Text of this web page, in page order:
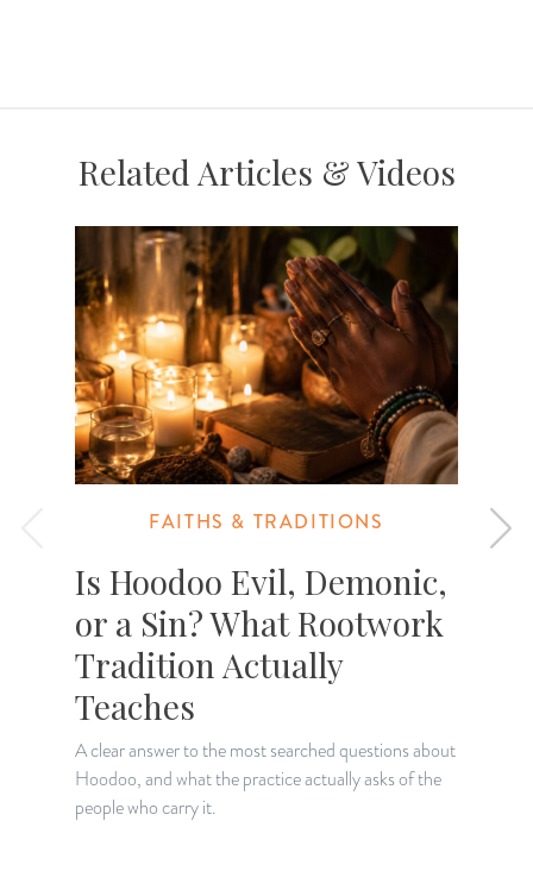
Related Articles & Videos
FAITHS & TRADITIONS
Is Hoodoo Evil, Demonic,
or a Sin? What Rootwork
Tradition Actually
Teaches
A clear answer to the most searched questions about
Hoodoo, and what the practice actually asks of the
people who carry it.